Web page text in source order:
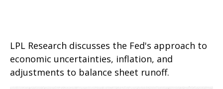
LPL Research discusses the Fed's approach to
economic uncertainties, inflation, and
adjustments to balance sheet runoff.